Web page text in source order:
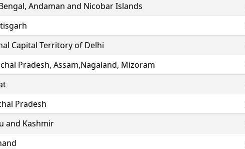
Andaman and Nicobar Islands
Capital Territory of Delhi
Pradesh, Assam,Nagaland, Mizoram
Pradesh
and Kashmir